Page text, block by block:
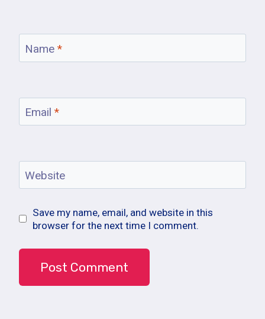
Name *
Email *
Website
Save my name, email, and website in this
browser for the next time I comment.